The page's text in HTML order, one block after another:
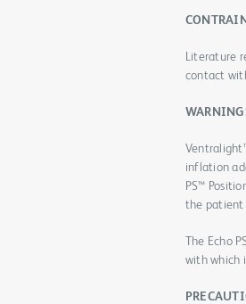
Literature
contact
inflation
PS™
the patient
The Echo
with which